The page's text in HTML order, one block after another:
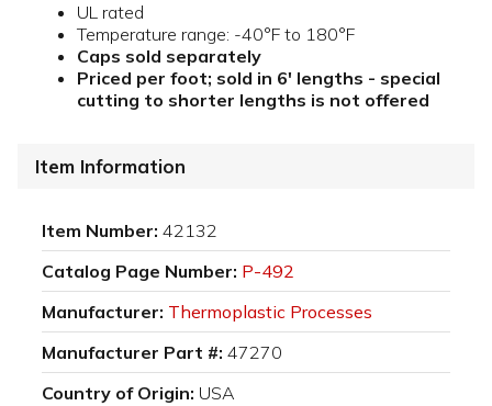
UL rated
Temperature range: -40°F to 180°F
Caps sold separately
Priced per foot; sold in 6' lengths - special
cutting to shorter lengths is not offered
Item Information
Item Number: 42132
Catalog Page Number: P-492
Manufacturer: Thermoplastic Processes
Manufacturer Part #: 47270
Country of Origin: USA